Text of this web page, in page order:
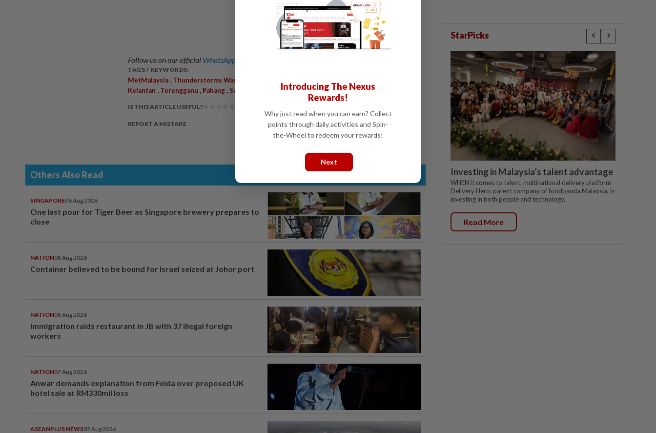
Follow us on our official WhatsApp channel
TAGS / KEYWORDS:
MetMalaysia , Thunderstorms Warning
Kelantan , Terengganu , Pahang , Sabah
IS THIS ARTICLE USEFUL?
REPORT A MISTAKE
Others Also Read
SINGAPORE08 Aug 2026
One last pour for Tiger Beer as Singapore brewery prepares to
close
NATION08 Aug 2026
Container believed to be bound for Israel seized at Johor port
NATION08 Aug 2026
Immigration raids restaurant in JB with 37 illegal foreign
workers
NATION07 Aug 2026
Anwar demands explanation from Felda over proposed UK
hotel sale at RM330mil loss
ASEANPLUS NEWS07 Aug 2026
StarPicks
Investing in Malaysia’s talent advantage
WHEN it comes to talent, multinational delivery platform
Delivery Hero, parent company of foodpanda Malaysia, is
investing in both people and technology.
Read More
Introducing The Nexus
Rewards!
Why just read when you can earn? Collect
points through daily activities and Spin-
the-Wheel to redeem your rewards!
Next